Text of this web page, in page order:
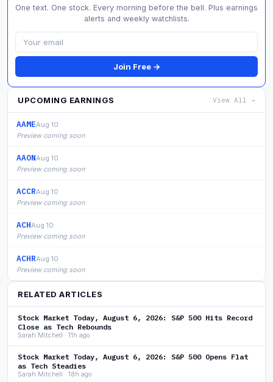
One text. One stock. Every morning before the bell. Plus earnings
alerts and weekly watchlists.
Join Free →
UPCOMING EARNINGS View All →
AAMEAug 10
Preview coming soon
AAONAug 10
Preview coming soon
ACCRAug 10
Preview coming soon
ACHAug 10
Preview coming soon
ACHRAug 10
Preview coming soon
RELATED ARTICLES
Stock Market Today, August 6, 2026: S&P 500 Hits Record
Close as Tech Rebounds
Sarah Mitchell · 11h ago
Stock Market Today, August 6, 2026: S&P 500 Opens Flat
as Tech Steadies
Sarah Mitchell · 18h ago